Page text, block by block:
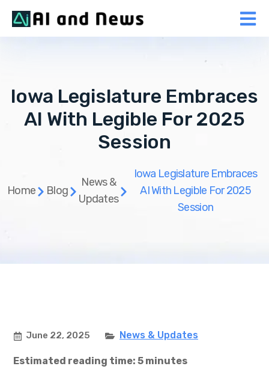
Iowa Legislature Embraces
AI With Legible For 2025
Session
Home Blog
News &
Updates
Iowa Legislature Embraces
AI With Legible For 2025
Session
June 22, 2025 News & Updates
Estimated reading time: 5 minutes